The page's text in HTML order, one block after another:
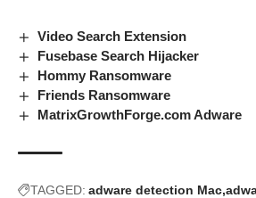
Video Search Extension
Fusebase Search Hijacker
Hommy Ransomware
Friends Ransomware
MatrixGrowthForge.com Adware
TAGGED: adware detection Mac